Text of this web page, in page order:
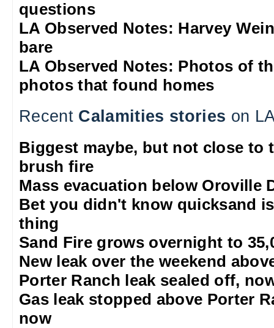
questions
LA Observed Notes: Harvey
bare
LA Observed Notes: Photos of
photos that found homes
Recent Calamities stories on
Biggest maybe, but not close to
brush fire
Mass evacuation below Oroville
Bet you didn't know quicksand
thing
Sand Fire grows overnight to
New leak over the weekend
Porter Ranch leak sealed off,
Gas leak stopped above Porter
now